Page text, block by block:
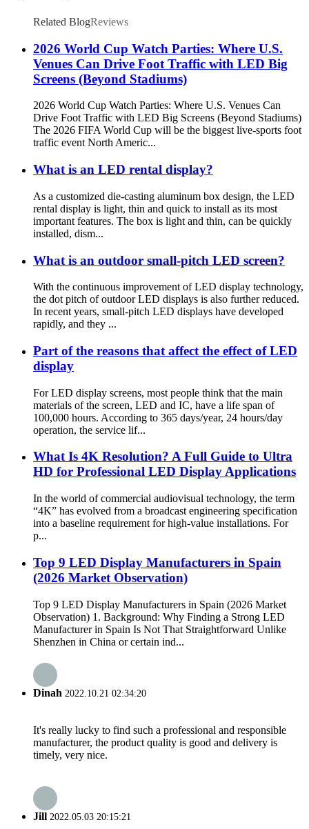
Related BlogReviews
2026 World Cup Watch Parties: Where U.S.
Venues Can Drive Foot Traffic with LED Big
Screens (Beyond Stadiums)
2026 World Cup Watch Parties: Where U.S. Venues Can
Drive Foot Traffic with LED Big Screens (Beyond Stadiums)
The 2026 FIFA World Cup will be the biggest live-sports foot
traffic event North Americ...
What is an LED rental display?
As a customized die-casting aluminum box design, the LED
rental display is light, thin and quick to install as its most
important features. The box is light and thin, can be quickly
installed, dism...
What is an outdoor small-pitch LED screen?
With the continuous improvement of LED display technology,
the dot pitch of outdoor LED displays is also further reduced.
In recent years, small-pitch LED displays have developed
rapidly, and they ...
Part of the reasons that affect the effect of LED
display
For LED display screens, most people think that the main
materials of the screen, LED and IC, have a life span of
100,000 hours. According to 365 days/year, 24 hours/day
operation, the service lif...
What Is 4K Resolution? A Full Guide to Ultra
HD for Professional LED Display Applications
In the world of commercial audiovisual technology, the term
“4K” has evolved from a broadcast engineering specification
into a baseline requirement for high-value installations. For
p...
Top 9 LED Display Manufacturers in Spain
(2026 Market Observation)
Top 9 LED Display Manufacturers in Spain (2026 Market
Observation) 1. Background: Why Finding a Strong LED
Manufacturer in Spain Is Not That Straightforward Unlike
Shenzhen in China or certain ind...
Dinah 2022.10.21 02:34:20
It's really lucky to find such a professional and responsible
manufacturer, the product quality is good and delivery is
timely, very nice.
Jill 2022.05.03 20:15:21